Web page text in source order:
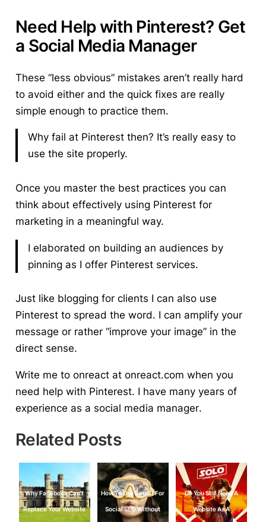
Need Help with Pinterest? Get
a Social Media Manager
These “less obvious” mistakes aren’t really hard
to avoid either and the quick fixes are really
simple enough to practice them.
Why fail at Pinterest then? It’s really easy to
use the site properly.
Once you master the best practices you can
think about effectively using Pinterest for
marketing in a meaningful way.
I elaborated on building an audiences by
pinning as I offer Pinterest services.
Just like blogging for clients I can also use
Pinterest to spread the word. I can amplify your
message or rather “improve your image” in the
direct sense.
Write me to onreact at onreact.com when you
need help with Pinterest. I have many years of
experience as a social media manager.
Related Posts
Why Facebook Can’t
Replace Your Website
How To Use Reddit For
Social SEO Without
Do You Still Need A
Website As A